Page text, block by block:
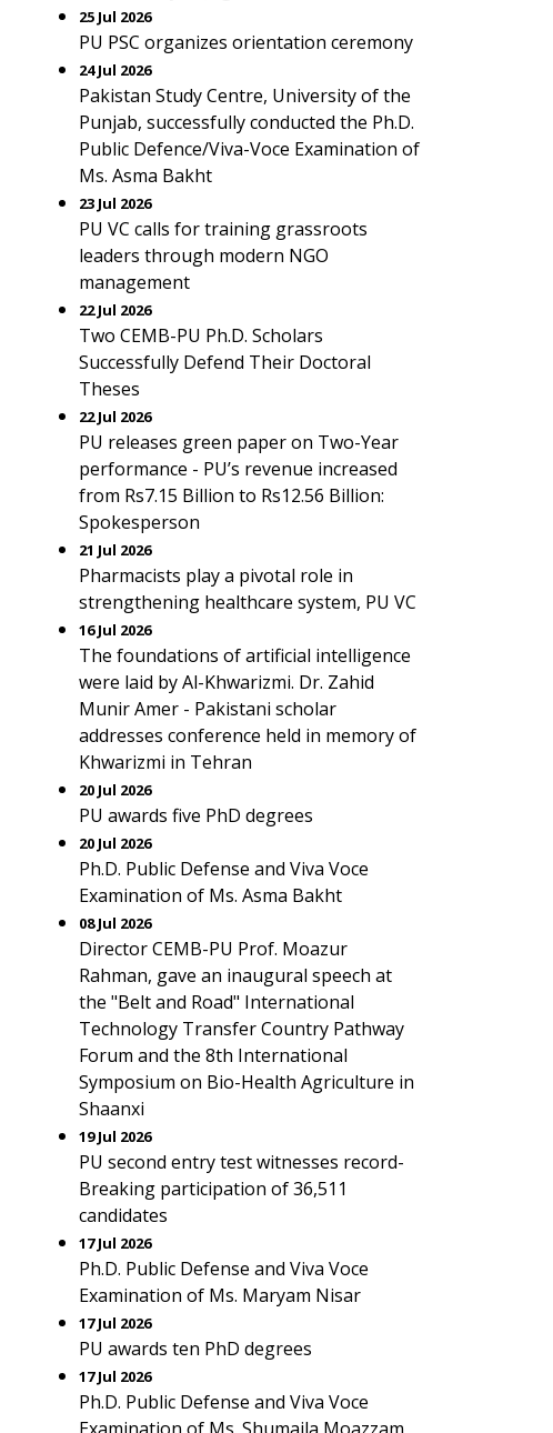
25 Jul 2026
PU PSC organizes orientation ceremony
24 Jul 2026
Pakistan Study Centre, University of the
Punjab, successfully conducted the Ph.D.
Public Defence/Viva-Voce Examination of
Ms. Asma Bakht
23 Jul 2026
PU VC calls for training grassroots
leaders through modern NGO
management
22 Jul 2026
Two CEMB-PU Ph.D. Scholars
Successfully Defend Their Doctoral
Theses
22 Jul 2026
PU releases green paper on Two-Year
performance - PU’s revenue increased
from Rs7.15 Billion to Rs12.56 Billion:
Spokesperson
21 Jul 2026
Pharmacists play a pivotal role in
strengthening healthcare system, PU VC
16 Jul 2026
The foundations of artificial intelligence
were laid by Al-Khwarizmi. Dr. Zahid
Munir Amer - Pakistani scholar
addresses conference held in memory of
Khwarizmi in Tehran
20 Jul 2026
PU awards five PhD degrees
20 Jul 2026
Ph.D. Public Defense and Viva Voce
Examination of Ms. Asma Bakht
08 Jul 2026
Director CEMB-PU Prof. Moazur
Rahman, gave an inaugural speech at
the "Belt and Road" International
Technology Transfer Country Pathway
Forum and the 8th International
Symposium on Bio-Health Agriculture in
Shaanxi
19 Jul 2026
PU second entry test witnesses record-
Breaking participation of 36,511
candidates
17 Jul 2026
Ph.D. Public Defense and Viva Voce
Examination of Ms. Maryam Nisar
17 Jul 2026
PU awards ten PhD degrees
17 Jul 2026
Ph.D. Public Defense and Viva Voce